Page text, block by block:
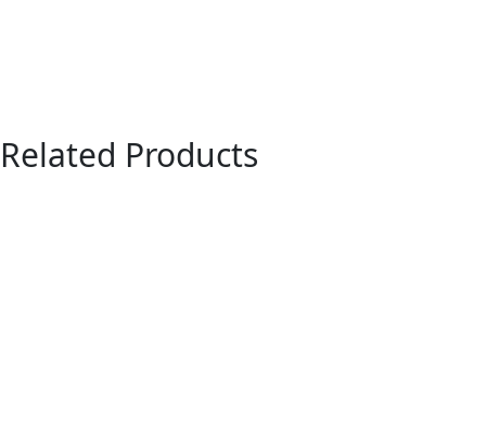
Related Products